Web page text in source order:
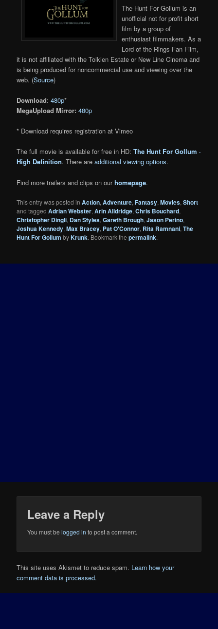
The Hunt For Gollum is an
unofficial not for profit short
film by a group of
enthusiast filmmakers. As a
Lord of the Rings Fan Film,
it is not affiliated with the Tolkien Estate or New Line Cinema and
is being produced for noncommercial use and viewing over the
web. (Source)
Download:480p*
MegaUpload Mirror: 480p
* Download requires registration at Vimeo
The full movie is available for free in HD:The Hunt For Gollum ·
High Definition. There areadditional viewing options.
Find more trailers and clips on ourhomepage.
This entry was posted inAction,Adventure,Fantasy,Movies,Short
and taggedAdrian Webster,Arin Alldridge,Chris Bouchard,
Christopher Dingli, Dan Styles,Gareth Brough,Jason Perino,
Joshua Kennedy,Max Bracey, Pat O'Connor, Rita Ramnani,The
Hunt For Gollum byKrunk. Bookmark thepermalink.
Leave a Reply
You must belogged in to post a comment.
This site uses Akismet to reduce spam. Learn how your
comment data is processed.